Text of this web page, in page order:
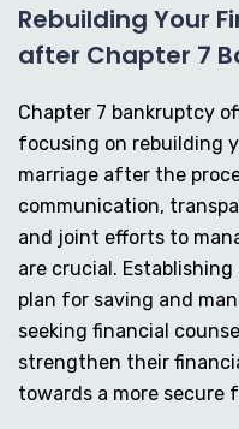
Rebuilding Your
after Chapter 7
Chapter 7 bankruptcy
focusing on rebuilding
marriage after the
communication,
and joint efforts to
are crucial.
plan for saving and
seeking financial
strengthen their
towards a more secure